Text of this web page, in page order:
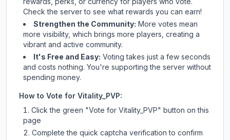
Checkthe serverto see what rewards you can earn!
Strengthen the Community: More votes mean
more visibility, which brings more players, creating a
vibrant and active community.
It's Free and Easy: Voting takes just a few seconds
and costs nothing. You're supporting the server without
spending money.
How to Vote for Vitality_PVP:
Click the green "Vote for Vitality_PVP" button on this
page
Complete the quick captcha verification to confirm